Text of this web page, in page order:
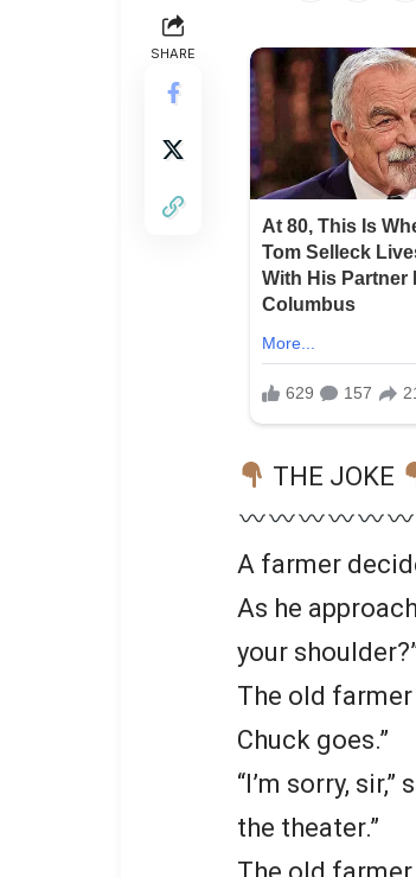
SHARE
THE JOKE
A farmer
As he
your
The old farmer
Chuck goes.”
“I’m sorry,
the theater.”